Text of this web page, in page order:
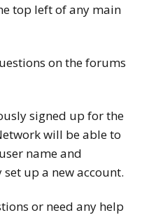
top left of any main
on the forums
signed up for the
will be able to
name and
up a new account.
or need any help